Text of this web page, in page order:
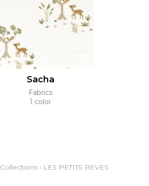
Sacha
Fabrics
1 color
Collections › LES PETITS REVES